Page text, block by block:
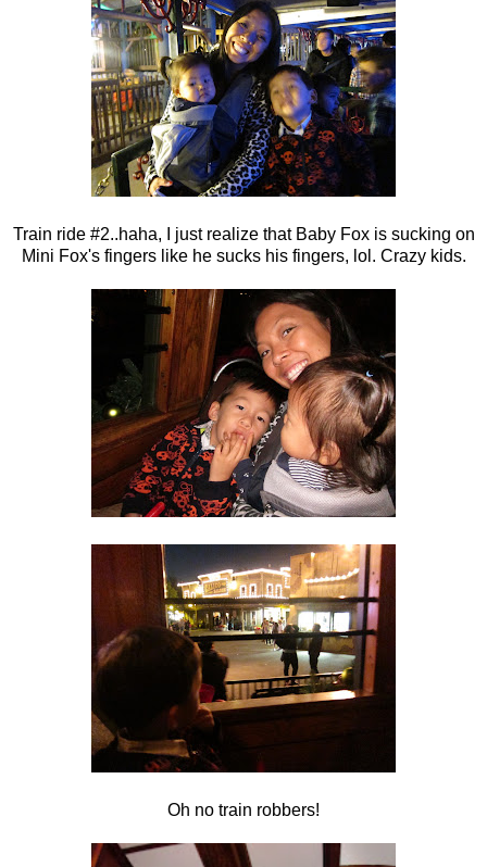
Train ride #2..haha, I just realize that Baby Fox is sucking on
Mini Fox's fingers like he sucks his fingers, lol. Crazy kids.
Oh no train robbers!